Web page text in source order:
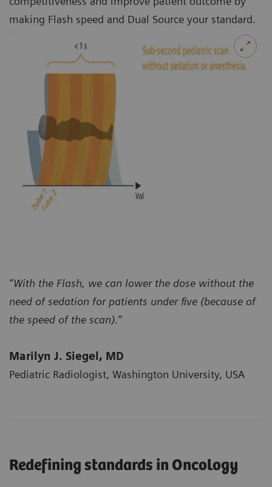
making Flash speed and Dual Source your standard.
“With the Flash, we can lower the dose without the
need of sedation for patients under five (because of
the speed of the scan).”
Marilyn J. Siegel, MD
Pediatric Radiologist, Washington University, USA
Redefining standards in Oncology